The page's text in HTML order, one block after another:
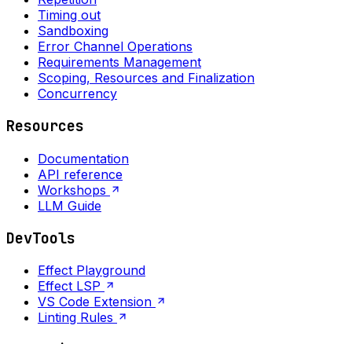
Timing out
Sandboxing
Error Channel Operations
Requirements Management
Scoping, Resources and Finalization
Concurrency
Resources
Documentation
API reference
Workshops
LLM Guide
DevTools
Effect Playground
Effect LSP
VS Code Extension
Linting Rules